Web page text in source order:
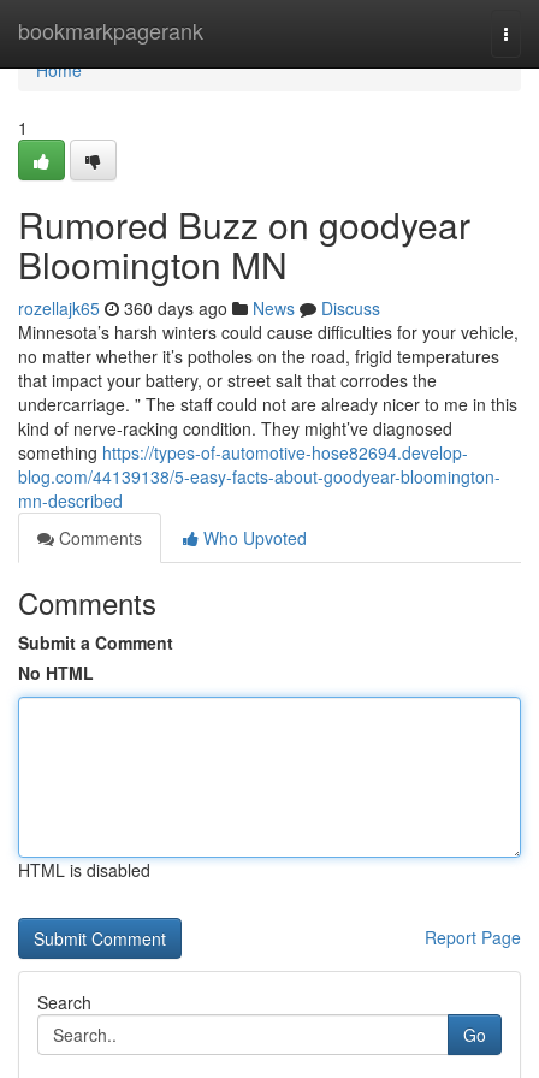
bookmarkpagerank
Home
Home
1
Rumored Buzz on goodyear
Bloomington MN
rozellajk65 360 days ago News
Discuss
Minnesota’s harsh winters could cause difficulties for your vehicle,
no matter whether it’s potholes on the road, frigid temperatures
that impact your battery, or street salt that corrodes the
undercarriage. ” The staff could not are already nicer to me in this
kind of nerve-racking condition. They might’ve diagnosed
something https://types-of-automotive-hose82694.develop-
blog.com/44139138/5-easy-facts-about-goodyear-bloomington-
mn-described
Comments
Who Upvoted
Comments
Submit a Comment
No HTML
HTML is disabled
Report Page
Search
Go